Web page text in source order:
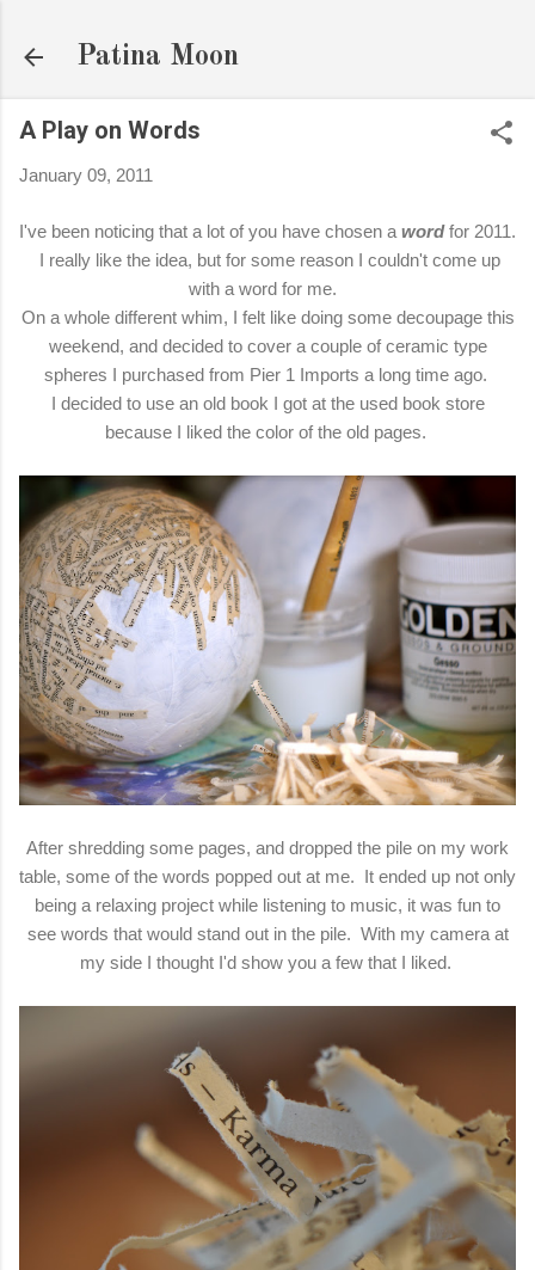
Patina Moon
A Play on Words
January 09, 2011
I've been noticing that a lot of you have chosen a wordfor 2011.
I really like the idea, but for some reason I couldn't come up
with a word for me.
On a whole different whim, I felt like doing some decoupage this
weekend, and decided to cover a couple of ceramic type
spheres I purchased from Pier 1 Imports a long time ago.
I decided to use an old book I got at the used book store
because I liked the color of the old pages.
After shredding some pages, and dropped the pile on my work
table, some of the words popped out at me. It ended up not only
being a relaxing project while listening to music, it was fun to
see words that would stand out in the pile. With my camera at
my side I thought I'd show you a few that I liked.